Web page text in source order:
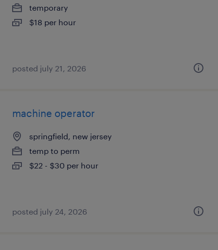
temporary
$18 per hour
posted july 21, 2026
machine operator
springfield, new jersey
temp to perm
$22 - $30 per hour
posted july 24, 2026